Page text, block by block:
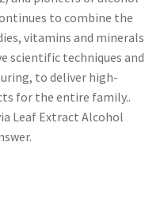
to combine the
vitamins and minerals
scientific techniques and
to deliver high-
for the entire family..
Leaf Extract Alcohol